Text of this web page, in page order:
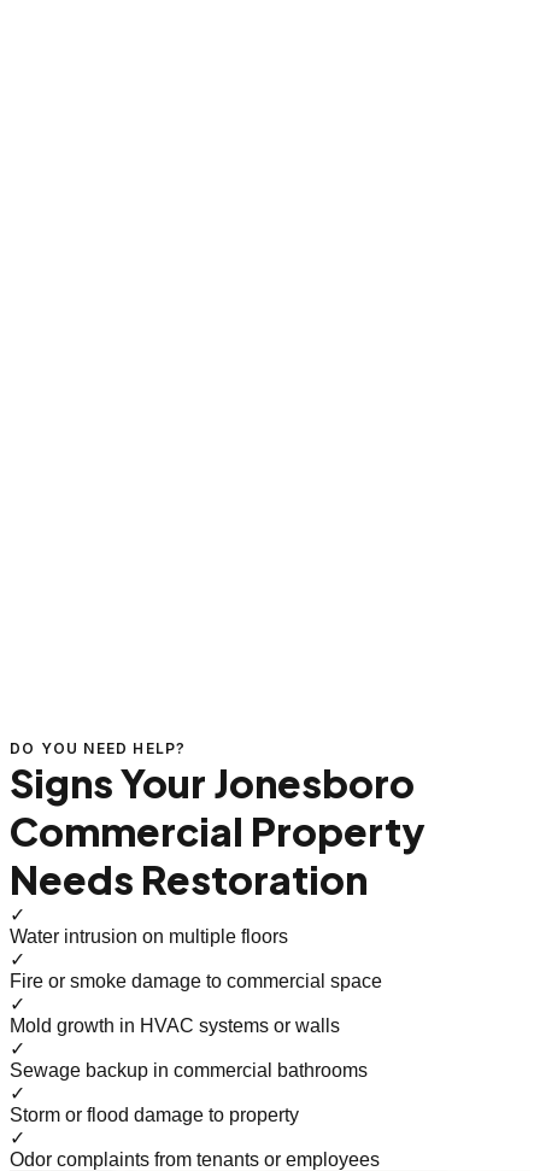
DO YOU NEED HELP?
Signs Your Jonesboro
Commercial Property
Needs Restoration
✓
Water intrusion on multiple floors
✓
Fire or smoke damage to commercial space
✓
Mold growth in HVAC systems or walls
✓
Sewage backup in commercial bathrooms
✓
Storm or flood damage to property
✓
Odor complaints from tenants or employees